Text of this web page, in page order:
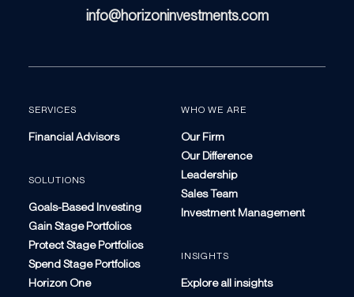
info@horizoninvestments.com
SERVICES
Financial Advisors
SOLUTIONS
Goals-Based Investing
Gain Stage Portfolios
Protect Stage Portfolios
Spend Stage Portfolios
Horizon One
WHO WE ARE
Our Firm
Our Difference
Leadership
Sales Team
Investment Management
INSIGHTS
Explore all insights